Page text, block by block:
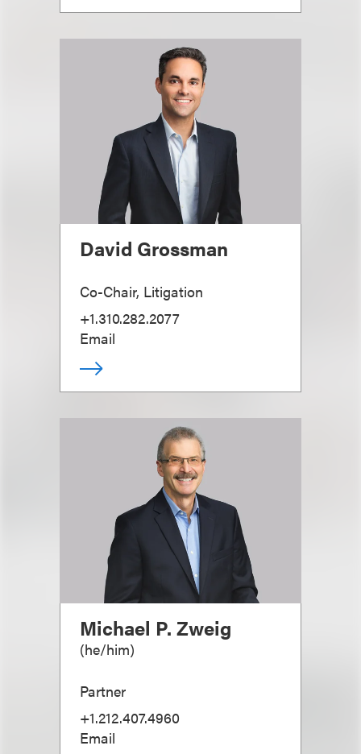
David Grossman
Co-Chair, Litigation
+1.310.282.2077
Email
Michael P. Zweig
(he/him)
Partner
+1.212.407.4960
Email